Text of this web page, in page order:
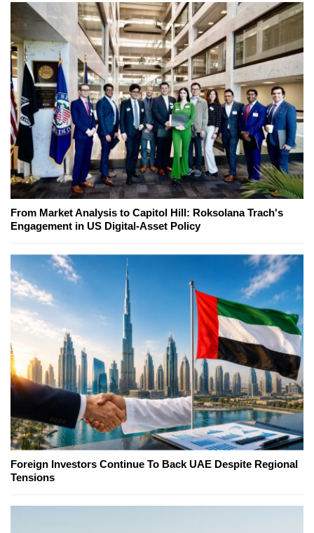
From Market Analysis to Capitol Hill: Roksolana Trach's
Engagement in US Digital-Asset Policy
Foreign Investors Continue To Back UAE Despite Regional
Tensions